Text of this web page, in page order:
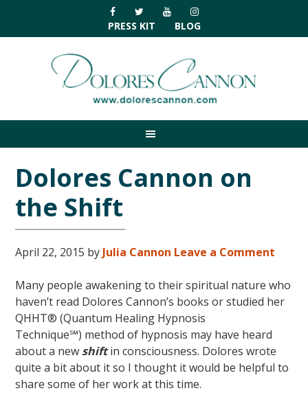
primary
navigation
main
primary
footer
PRESS KIT BLOG
Dolores Cannon on
the Shift
April 22, 2015 by Julia Cannon Leave a Comment
Many people awakening to their spiritual nature who
haven’t read Dolores Cannon’s books or studied her
QHHT® (Quantum Healing Hypnosis
Technique℠) method of hypnosis may have heard
about a new shiftin consciousness. Dolores wrote
quite a bit about it so I thought it would be helpful to
share some of her work at this time.